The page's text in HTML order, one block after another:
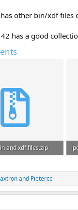
other bin/xdf files
has a good
and xdf files.zip
and Pietercc